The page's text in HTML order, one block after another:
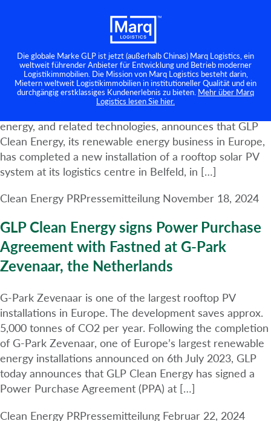
Die globale Marke GLP ist jetzt (außerhalb Chinas) Marq Logistics, ein
weltweit führender Anbieter für Entwicklung und Betrieb moderner
Logistikimmobilien. Die Mission von Marq Logistics besteht darin,
Mietern weltweit Logistikimmobilien in institutioneller Qualität und ein
durchgängig erstklassiges Kundenerlebnis zu bieten. Mehr über Marq
Logistics lesen Sie hier.
Clean Energy PR
in the Netherlands with completion of
solar project at Venlo Belfeld
Amsterdam, 18th November 2024 – GLP, a leading
global business builder, owner, developer, and operator
of logistics real estate, digital infrastructure, renewable
energy, and related technologies, announces that GLP
Clean Energy, its renewable energy business in Europe,
has completed a new installation of a rooftop solar PV
system at its logistics centre in Belfeld, in […]
Clean Energy PRPressemitteilung November 18, 2024
GLP Clean Energy signs Power Purchase
Agreement with Fastned at G-Park
Zevenaar, the Netherlands
G-Park Zevenaar is one of the largest rooftop PV
installations in Europe. The development saves approx.
5,000 tonnes of CO2 per year. Following the completion
of G-Park Zevenaar, one of Europe’s largest renewable
energy installations announced on 6th July 2023, GLP
today announces that GLP Clean Energy has signed a
Power Purchase Agreement (PPA) at […]
Clean Energy PRPressemitteilung Februar 22, 2024